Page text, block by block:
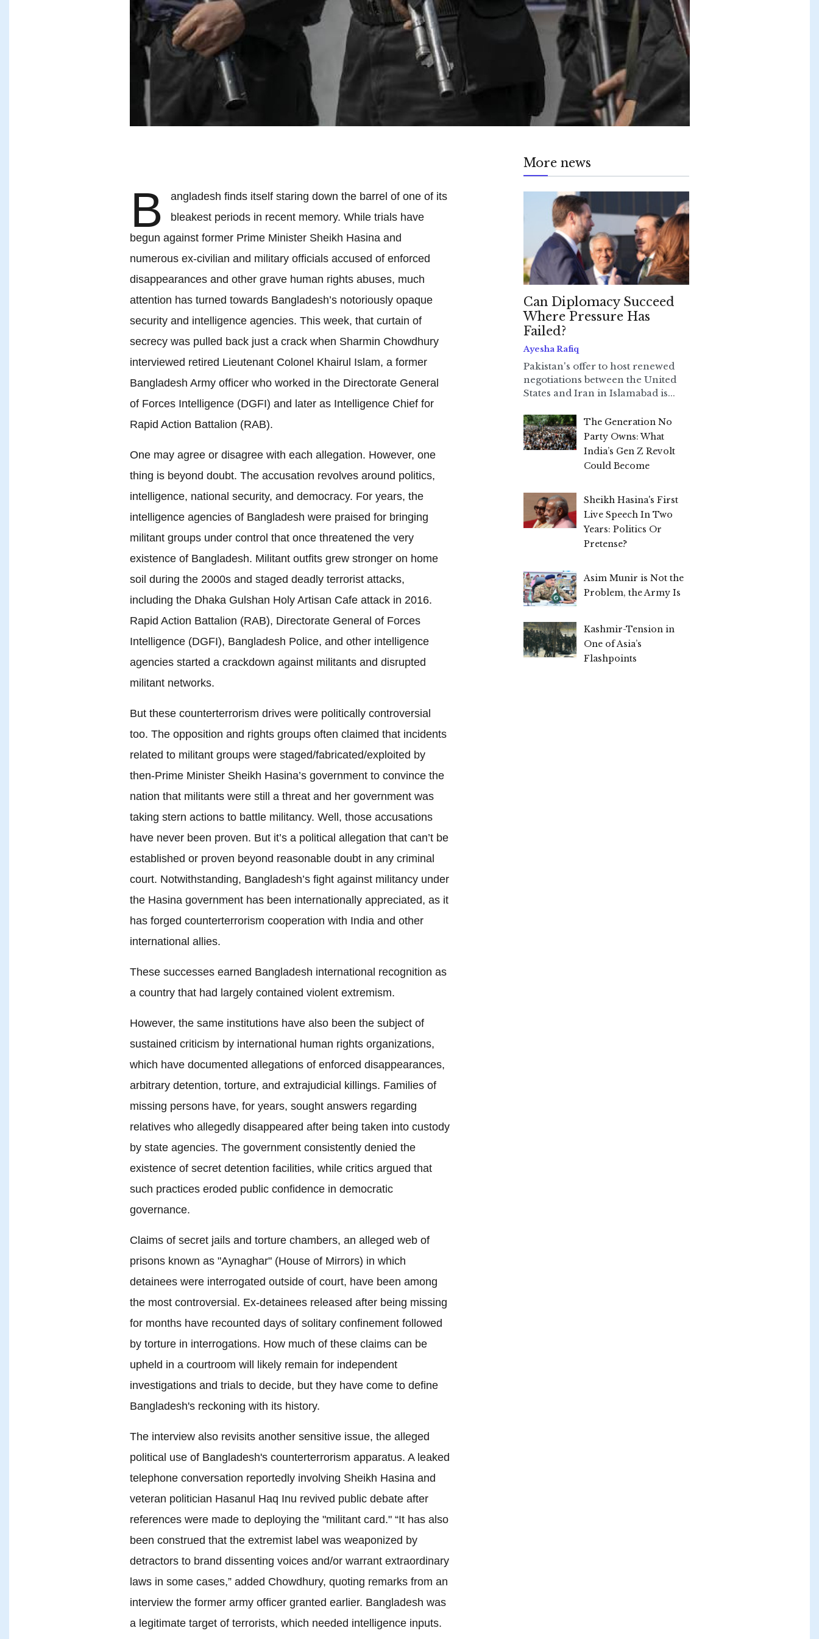
B
angladesh finds itself staring down the barrel of one of its
bleakest periods in recent memory. While trials have
begun against former Prime Minister Sheikh Hasina and
numerous ex-civilian and military officials accused of enforced
disappearances and other grave human rights abuses, much
attention has turned towards Bangladesh’s notoriously opaque
security and intelligence agencies. This week, that curtain of
secrecy was pulled back just a crack when Sharmin Chowdhury
interviewed retired Lieutenant Colonel Khairul Islam, a former
Bangladesh Army officer who worked in the Directorate General
of Forces Intelligence (DGFI) and later as Intelligence Chief for
Rapid Action Battalion (RAB).
One may agree or disagree with each allegation. However, one
thing is beyond doubt. The accusation revolves around politics,
intelligence, national security, and democracy. For years, the
intelligence agencies of Bangladesh were praised for bringing
militant groups under control that once threatened the very
existence of Bangladesh. Militant outfits grew stronger on home
soil during the 2000s and staged deadly terrorist attacks,
including the Dhaka Gulshan Holy Artisan Cafe attack in 2016.
Rapid Action Battalion (RAB), Directorate General of Forces
Intelligence (DGFI), Bangladesh Police, and other intelligence
agencies started a crackdown against militants and disrupted
militant networks.
But these counterterrorism drives were politically controversial
too. The opposition and rights groups often claimed that incidents
related to militant groups were staged/fabricated/exploited by
then-Prime Minister Sheikh Hasina’s government to convince the
nation that militants were still a threat and her government was
taking stern actions to battle militancy. Well, those accusations
have never been proven. But it’s a political allegation that can’t be
established or proven beyond reasonable doubt in any criminal
court. Notwithstanding, Bangladesh’s fight against militancy under
the Hasina government has been internationally appreciated, as it
has forged counterterrorism cooperation with India and other
international allies.
These successes earned Bangladesh international recognition as
a country that had largely contained violent extremism.
However, the same institutions have also been the subject of
sustained criticism by international human rights organizations,
which have documented allegations of enforced disappearances,
arbitrary detention, torture, and extrajudicial killings. Families of
missing persons have, for years, sought answers regarding
relatives who allegedly disappeared after being taken into custody
by state agencies. The government consistently denied the
existence of secret detention facilities, while critics argued that
such practices eroded public confidence in democratic
governance.
Claims of secret jails and torture chambers, an alleged web of
prisons known as "Aynaghar" (House of Mirrors) in which
detainees were interrogated outside of court, have been among
the most controversial. Ex-detainees released after being missing
for months have recounted days of solitary confinement followed
by torture in interrogations. How much of these claims can be
upheld in a courtroom will likely remain for independent
investigations and trials to decide, but they have come to define
Bangladesh's reckoning with its history.
The interview also revisits another sensitive issue, the alleged
political use of Bangladesh's counterterrorism apparatus. A leaked
telephone conversation reportedly involving Sheikh Hasina and
veteran politician Hasanul Haq Inu revived public debate after
references were made to deploying the "militant card." “It has also
been construed that the extremist label was weaponized by
detractors to brand dissenting voices and/or warrant extraordinary
laws in some cases,” added Chowdhury, quoting remarks from an
interview the former army officer granted earlier. Bangladesh was
a legitimate target of terrorists, which needed intelligence inputs.
More news
Can Diplomacy Succeed
Where Pressure Has
Failed?
Ayesha Rafiq
Pakistan's offer to host renewed
negotiations between the United
States and Iran in Islamabad is...
The Generation No
Party Owns: What
India’s Gen Z Revolt
Could Become
Sheikh Hasina's First
Live Speech In Two
Years: Politics Or
Pretense?
Asim Munir is Not the
Problem, the Army Is
Kashmir-Tension in
One of Asia’s
Flashpoints